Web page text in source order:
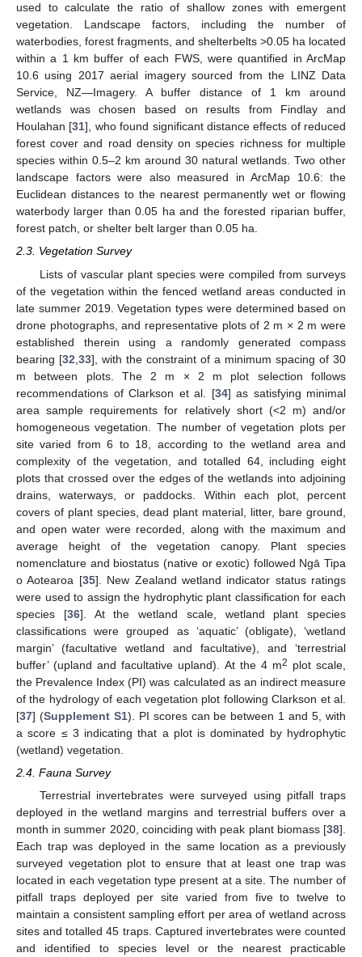
used to calculate the ratio of shallow zones with emergent
vegetation. Landscape factors, including the number of
waterbodies, forest fragments, and shelterbelts >0.05 ha located
within a 1 km buffer of each FWS, were quantified in ArcMap
10.6 using 2017 aerial imagery sourced from the LINZ Data
Service, NZ—Imagery. A buffer distance of 1 km around
wetlands was chosen based on results from Findlay and
Houlahan [31], who found significant distance effects of reduced
forest cover and road density on species richness for multiple
species within 0.5–2 km around 30 natural wetlands. Two other
landscape factors were also measured in ArcMap 10.6: the
Euclidean distances to the nearest permanently wet or flowing
waterbody larger than 0.05 ha and the forested riparian buffer,
forest patch, or shelter belt larger than 0.05 ha.
2.3. Vegetation Survey
Lists of vascular plant species were compiled from surveys
of the vegetation within the fenced wetland areas conducted in
late summer 2019. Vegetation types were determined based on
drone photographs, and representative plots of 2 m × 2 m were
established therein using a randomly generated compass
bearing [32 33], with the constraint of a minimum spacing of 30
m between plots. The 2 m × 2 m plot selection follows
recommendations of Clarkson et al. [34] as satisfying minimal
area sample requirements for relatively short (<2 m) and/or
homogeneous vegetation. The number of vegetation plots per
site varied from 6 to 18, according to the wetland area and
complexity of the vegetation, and totalled 64, including eight
plots that crossed over the edges of the wetlands into adjoining
drains, waterways, or paddocks. Within each plot, percent
covers of plant species, dead plant material, litter, bare ground,
and open water were recorded, along with the maximum and
average height of the vegetation canopy. Plant species
nomenclature and biostatus (native or exotic) followed Ngā Tipa
o Aotearoa [35]. New Zealand wetland indicator status ratings
were used to assign the hydrophytic plant classification for each
species [36]. At the wetland scale, wetland plant species
classifications were grouped as ‘aquatic’ (obligate), ‘wetland
margin’ (facultative wetland and facultative), and ‘terrestrial
buffer’ (upland and facultative upland). At the 4 m2 plot scale,
the Prevalence Index (PI) was calculated as an indirect measure
of the hydrology of each vegetation plot following Clarkson et al.
[37] (Supplement S1). PI scores can be between 1 and 5, with
a score ≤ 3 indicating that a plot is dominated by hydrophytic
(wetland) vegetation.
2.4. Fauna Survey
Terrestrial invertebrates were surveyed using pitfall traps
deployed in the wetland margins and terrestrial buffers over a
month in summer 2020, coinciding with peak plant biomass [38].
Each trap was deployed in the same location as a previously
surveyed vegetation plot to ensure that at least one trap was
located in each vegetation type present at a site. The number of
pitfall traps deployed per site varied from five to twelve to
maintain a consistent sampling effort per area of wetland across
sites and totalled 45 traps. Captured invertebrates were counted
and identified to species level or the nearest practicable